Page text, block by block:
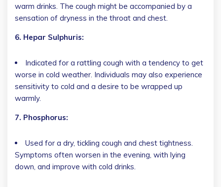
warm drinks. The cough might be accompanied by a
sensation of dryness in the throat and chest.
6. Hepar Sulphuris:
Indicated for a rattling cough with a tendency to get
worse in cold weather. Individuals may also experience
sensitivity to cold and a desire to be wrapped up
warmly.
7. Phosphorus:
Used for a dry, tickling cough and chest tightness.
Symptoms often worsen in the evening, with lying
down, and improve with cold drinks.